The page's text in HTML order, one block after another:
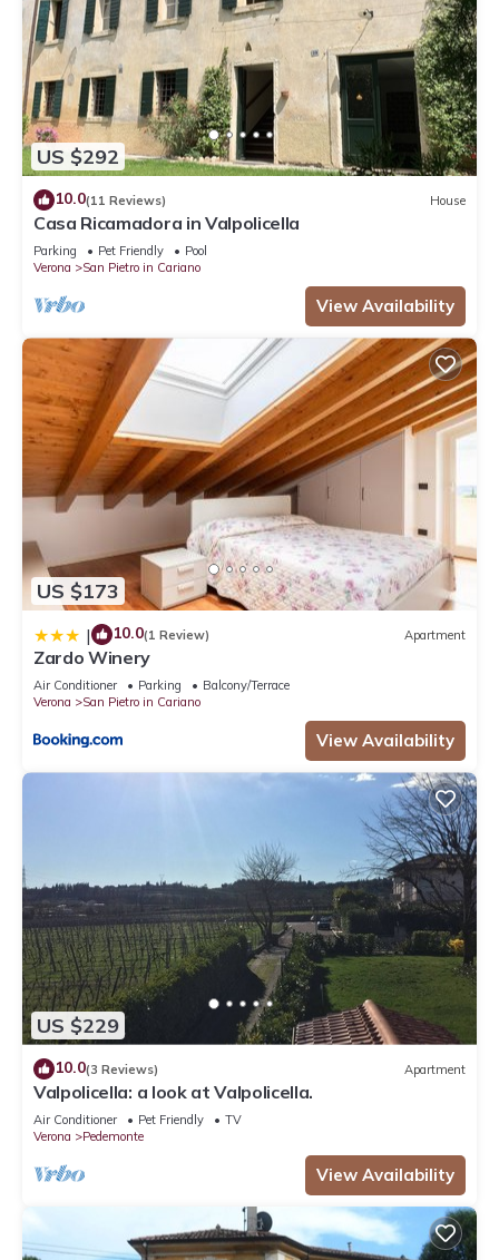
US $292
10.0(11 Reviews) House
Casa Ricamadora in Valpolicella
Parking Pet Friendly
Pool
Verona
San Pietro in Cariano
View Availability
US $173
| 10.0(1 Review) Apartment
Zardo Winery
Air Conditioner Parking
Balcony/Terrace
Verona
San Pietro in Cariano
View Availability
US $229
10.0(3 Reviews) Apartment
Valpolicella: a look at Valpolicella.
Air Conditioner Pet Friendly
TV
Verona
Pedemonte
View Availability